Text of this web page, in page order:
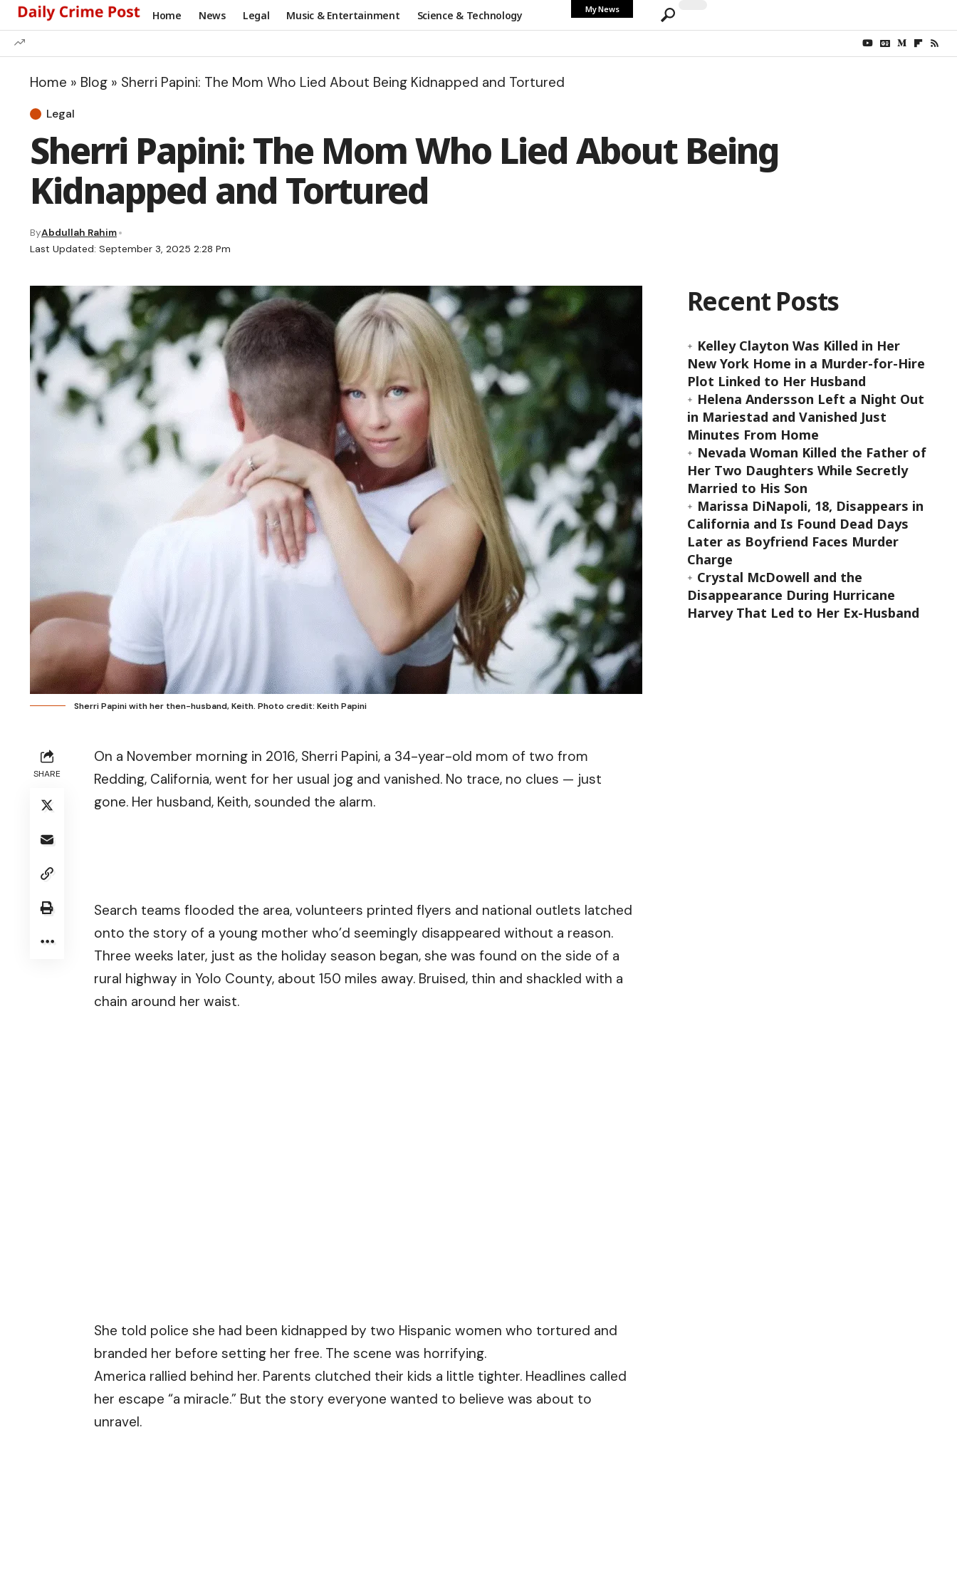
Home News Legal Music & Entertainment Science & Technology My News
Home » Blog » Sherri Papini: The Mom Who Lied About Being Kidnapped and Tortured
Legal
Sherri Papini: The Mom Who Lied About Being
Kidnapped and Tortured
Last Updated: September 3, 2025 2:28 Pm
ByAbdullah Rahim
Sherri Papini with her then-husband, Keith. Photo credit: Keith Papini
SHARE
On a November morning in 2016, Sherri Papini, a 34-year-old mom of two from
Redding, California, went for her usual jog and vanished. No trace, no clues — just
gone. Her husband, Keith, sounded the alarm.
Search teams flooded the area, volunteers printed flyers and national outlets latched
onto the story of a young mother who’d seemingly disappeared without a reason.
Three weeks later, just as the holiday season began, she was found on the side of a
rural highway in Yolo County, about 150 miles away. Bruised, thin and shackled with a
chain around her waist.
She told police she had been kidnapped by two Hispanic women who tortured and
branded her before setting her free. The scene was horrifying.
America rallied behind her. Parents clutched their kids a little tighter. Headlines called
her escape “a miracle.” But the story everyone wanted to believe was about to
unravel.
Recent Posts
Kelley Clayton Was Killed in Her
New York Home in a Murder-for-Hire
Plot Linked to Her Husband
Helena Andersson Left a Night Out
in Mariestad and Vanished Just
Minutes From Home
Nevada Woman Killed the Father of
Her Two Daughters While Secretly
Married to His Son
Marissa DiNapoli, 18, Disappears in
California and Is Found Dead Days
Later as Boyfriend Faces Murder
Charge
Crystal McDowell and the
Disappearance During Hurricane
Harvey That Led to Her Ex-Husband